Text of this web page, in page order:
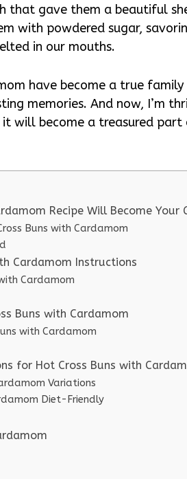
that gave them a beautiful
with powdered sugar,
in our mouths.
have become a true
memories. And now, I’m
will become a treasured
Recipe Will Become Your
Buns with Cardamom
Cardamom Instructions
Cardamom
Buns with Cardamom
with Cardamom
for Hot Cross Buns with
Variations
Diet-Friendly